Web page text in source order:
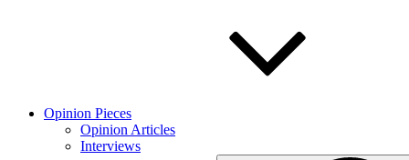
Opinion Pieces
Opinion Articles
Interviews